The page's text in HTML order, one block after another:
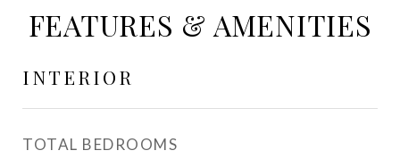
FEATURES & AMENITIES
INTERIOR
TOTAL BEDROOMS